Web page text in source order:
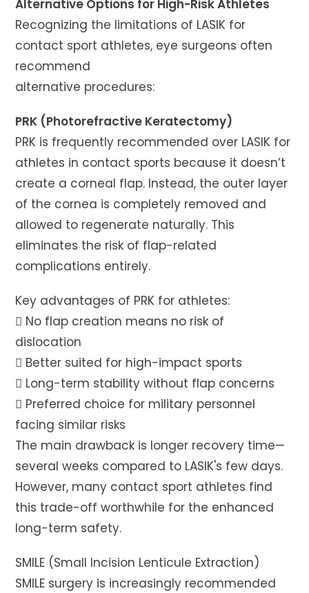
Alternative Options for High-Risk Athletes
Recognizing the limitations of LASIK for
contact sport athletes, eye surgeons often
recommend
alternative procedures:
PRK (Photorefractive Keratectomy)
PRK is frequently recommended over LASIK for
athletes in contact sports because it doesn’t
create a corneal flap. Instead, the outer layer
of the cornea is completely removed and
allowed to regenerate naturally. This
eliminates the risk of flap-related
complications entirely.
Key advantages of PRK for athletes:
 No flap creation means no risk of
dislocation
 Better suited for high-impact sports
 Long-term stability without flap concerns
 Preferred choice for military personnel
facing similar risks
The main drawback is longer recovery time—
several weeks compared to LASIK's few days.
However, many contact sport athletes find
this trade-off worthwhile for the enhanced
long-term safety.
SMILE (Small Incision Lenticule Extraction)
SMILE surgery is increasingly recommended